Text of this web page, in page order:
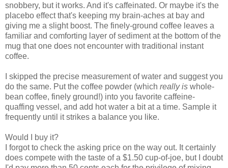
snobbery, but it works. And it's caffeinated. Or maybe it's the
placebo effect that's keeping my brain-aches at bay and
giving me a slight boost. The finely-ground coffee leaves a
familiar and comforting layer of sediment at the bottom of the
mug that one does not encounter with traditional instant
coffee.
I skipped the precise measurement of water and suggest you
do the same. Put the coffee powder (which really is whole-
bean coffee, finely ground!) into you favorite caffeine-
quaffing vessel, and add hot water a bit at a time. Sample it
frequently until it strikes a balance you like.
Would I buy it?
I forgot to check the asking price on the way out. It certainly
does compete with the taste of a $1.50 cup-of-joe, but I doubt